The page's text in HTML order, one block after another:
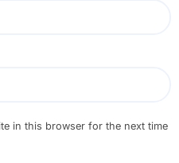
in this browser for the next time